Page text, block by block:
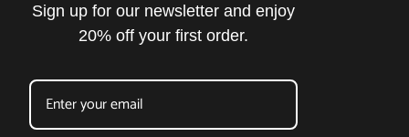
Sign up for our newsletter and enjoy
20% off your first order.